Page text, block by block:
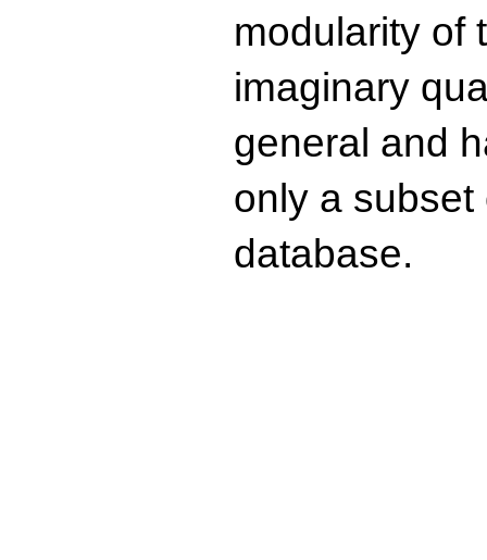
modularity of
imaginary
general and
only a
database.